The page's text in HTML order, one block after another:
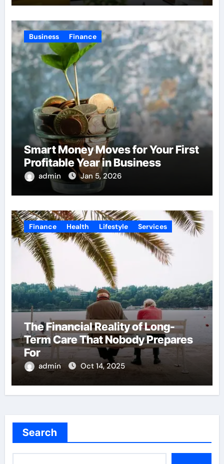
Business Finance
Smart Money Moves for Your First
Profitable Year in Business
admin Jan 5, 2026
Finance Health Lifestyle Services
The Financial Reality of Long-
Term Care That Nobody Prepares
For
admin Oct 14, 2025
Search